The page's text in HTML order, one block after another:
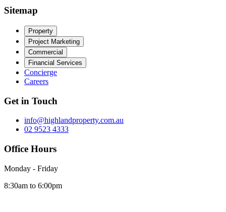
Sitemap
Property
Project Marketing
Commercial
Financial Services
Concierge
Careers
Get in Touch
info@highlandproperty.com.au
02 9523 4333
Office Hours
Monday - Friday
8:30am to 6:00pm